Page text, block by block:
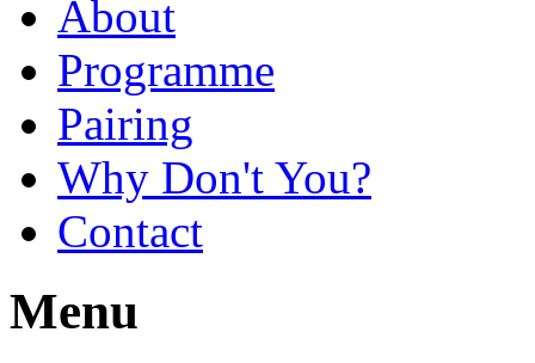
About
Programme
Pairing
Why Don't You?
Contact
Menu